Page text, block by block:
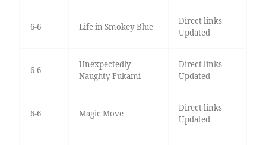
6-6 Life in Smokey Blue
Direct links
Updated
6-6
Unexpectedly
Naughty Fukami
Direct links
Updated
6-6 Magic Move
Direct links
Updated